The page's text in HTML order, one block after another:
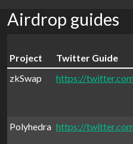
Airdrop guides
Project
Twitter Guide
zkSwap
https://
Polyhedra https://